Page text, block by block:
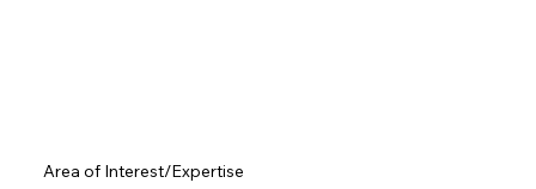
Area of Interest/Expertise